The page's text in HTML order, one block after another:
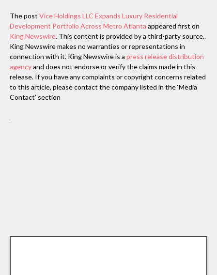
The post Vice Holdings LLC Expands Luxury Residential
Development Portfolio Across Metro Atlanta appeared first on
King Newswire. This content is provided by a third-party source..
King Newswire makes no warranties or representations in
connection with it. King Newswire is a press release distribution
agencyand does not endorse or verify the claims made in this
release. If you have any complaints or copyright concerns related
to this article, please contact the company listed in the ‘Media
Contact’ section